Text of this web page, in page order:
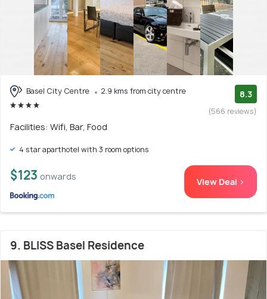
Basel City Centre 2.9 kms from city centre 8.3
(566 reviews)
Facilities: Wifi, Bar, Food
4 star aparthotel with 3 room options
$123 onwards View Deal >
9. BLISS Basel Residence